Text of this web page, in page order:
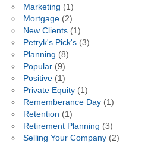
Marketing (1)
Mortgage(2)
New Clients(1)
Petryk's Pick's(3)
Planning (8)
Popular(9)
Positive(1)
Private Equity(1)
Rememberance Day(1)
Retention (1)
Retirement Planning (3)
Selling Your Company(2)